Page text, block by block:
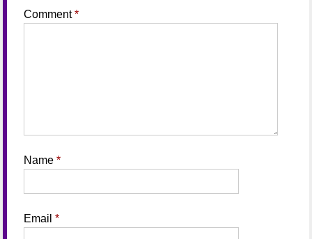
Comment*
Name *
Email *